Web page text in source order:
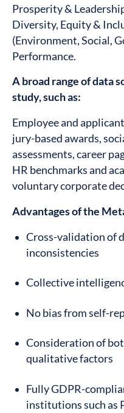
Prosperity &
Diversity, Equity &
(Environment, Social,
Performance.
A broad range of data
study, such as:
Employee and
jury-based awards,
assessments, career
HR benchmarks and
voluntary corporate
Advantages of the
Cross-validation of
inconsistencies
Collective
No bias from self-
Consideration of
qualitative factors
Fully GDPR-
institutions such as